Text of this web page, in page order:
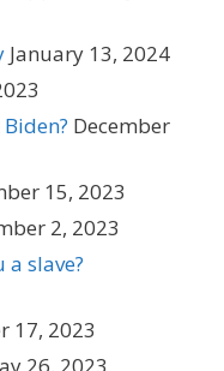
January 13, 2024
December
15, 2023
2, 2023
slave?
17, 2023